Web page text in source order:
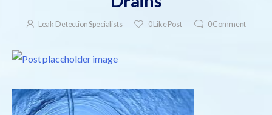
Leak Detection Specialists 0Like Post 0Comment